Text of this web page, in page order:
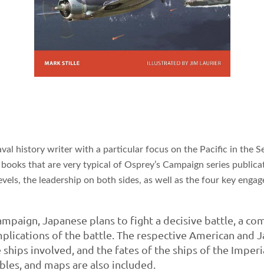
history writer with a particular focus on the Pacific in the
that are very typical of Osprey’s Campaign series
the leadership on both sides, as well as the four key
Japanese plans to fight a decisive battle, a
of the battle. The respective American and
involved, and the fates of the ships of the
and maps are also included.